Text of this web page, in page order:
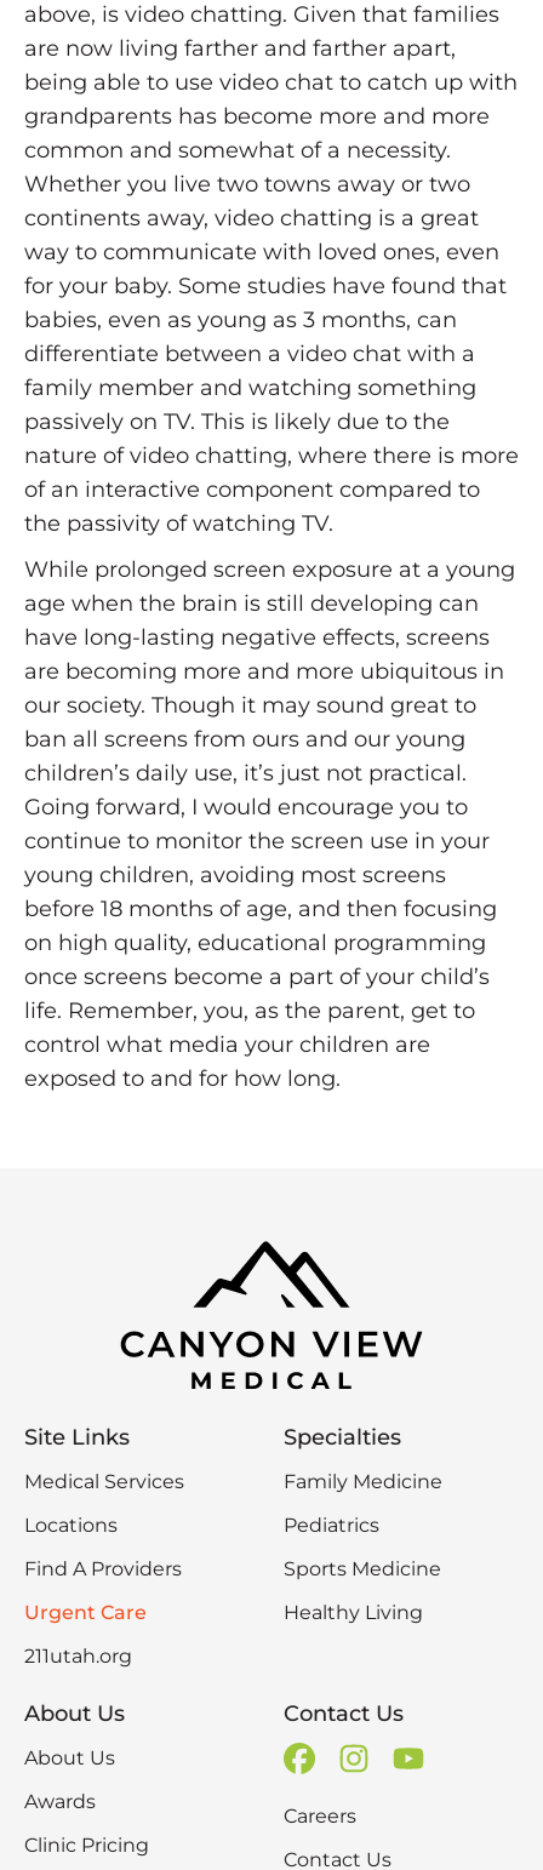
above, is video chatting. Given that families
are now living farther and farther apart,
being able to use video chat to catch up with
grandparents has become more and more
common and somewhat of a necessity.
Whether you live two towns away or two
continents away, video chatting is a great
way to communicate with loved ones, even
for your baby. Some studies have found that
babies, even as young as 3 months, can
differentiate between a video chat with a
family member and watching something
passively on TV. This is likely due to the
nature of video chatting, where there is more
of an interactive component compared to
the passivity of watching TV.
While prolonged screen exposure at a young
age when the brain is still developing can
have long-lasting negative effects, screens
are becoming more and more ubiquitous in
our society. Though it may sound great to
ban all screens from ours and our young
children’s daily use, it’s just not practical.
Going forward, I would encourage you to
continue to monitor the screen use in your
young children, avoiding most screens
before 18 months of age, and then focusing
on high quality, educational programming
once screens become a part of your child’s
life. Remember, you, as the parent, get to
control what media your children are
exposed to and for how long.
Site Links
Medical Services
Locations
Find A Providers
Urgent Care
211utah.org
Specialties
Family Medicine
Pediatrics
Sports Medicine
Healthy Living
About Us
About Us
Awards
Clinic Pricing
Contact Us
Careers
Contact Us